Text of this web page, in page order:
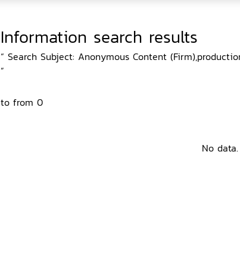
Information search results
“ Search Subject: Anonymous Content
”
to from 0
No data.